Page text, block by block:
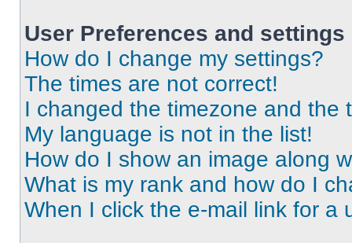
User Preferences and settings
How do I change my settings?
The times are not correct!
I changed the timezone and the
My language is not in the list!
How do I show an image along
What is my rank and how do I
When I click the e-mail link for a